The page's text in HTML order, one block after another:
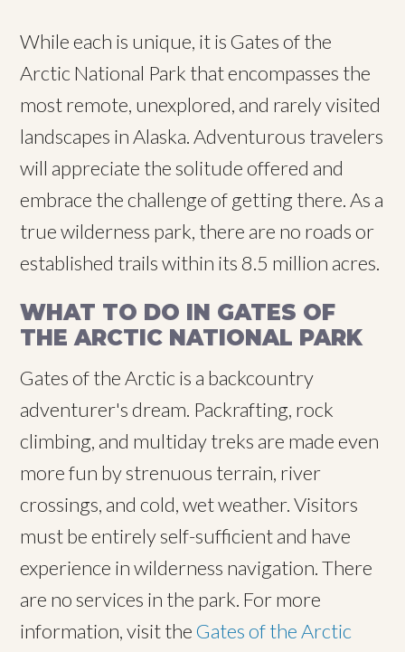
While each is unique, it is Gates of the
Arctic National Park that encompasses the
most remote, unexplored, and rarely visited
landscapes in Alaska. Adventurous travelers
will appreciate the solitude offered and
embrace the challenge of getting there. As a
true wilderness park, there are no roads or
established trails within its 8.5 million acres.
WHAT TO DO IN GATES OF
THE ARCTIC NATIONAL PARK
Gates of the Arctic is a backcountry
adventurer's dream. Packrafting, rock
climbing, and multiday treks are made even
more fun by strenuous terrain, river
crossings, and cold, wet weather. Visitors
must be entirely self-sufficient and have
experience in wilderness navigation. There
are no services in the park. For more
information, visit theGates of the Arctic